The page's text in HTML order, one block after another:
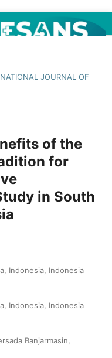
JOURNAL OF
of the
for
in South
Indonesia, Indonesia
Indonesia, Indonesia
Banjarmasin,